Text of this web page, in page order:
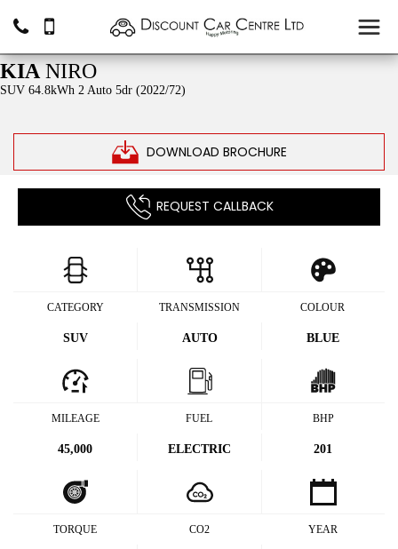
KIA NIRO
SUV 64.8kWh 2 Auto 5dr (2022/72)
DOWNLOAD BROCHURE
SOLD
REQUEST CALLBACK
CATEGORY
SUV
TRANSMISSION
AUTO
COLOUR
BLUE
MILEAGE
45,000
FUEL
ELECTRIC
BHP
201
TORQUE CO2 YEAR